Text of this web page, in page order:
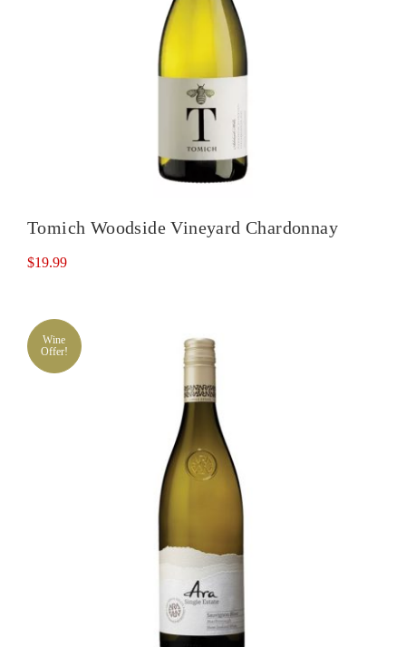
Tomich Woodside Vineyard Chardonnay
$19.99
Wine
Offer!